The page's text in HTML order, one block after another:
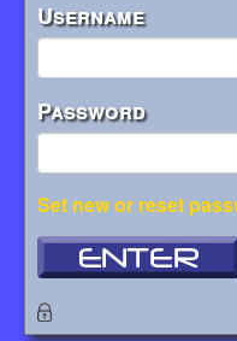
Username
Password
Set new or reset